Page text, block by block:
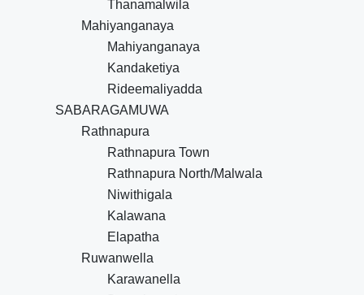
Thanamalwila
Mahiyanganaya
Mahiyanganaya
Kandaketiya
Rideemaliyadda
SABARAGAMUWA
Rathnapura
Rathnapura Town
Rathnapura North/Malwala
Niwithigala
Kalawana
Elapatha
Ruwanwella
Karawanella